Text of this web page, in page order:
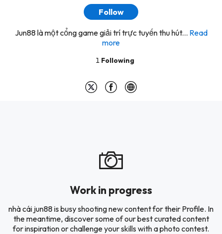
Follow
Jun88 là một cổng game giải trí trực tuyến thu hút... Read
more
1 Following
Work in progress
nhà cái jun88 is busy shooting new content for their Profile. In
the meantime, discover some of our best curated content
for inspiration or challenge your skills with a photo contest.